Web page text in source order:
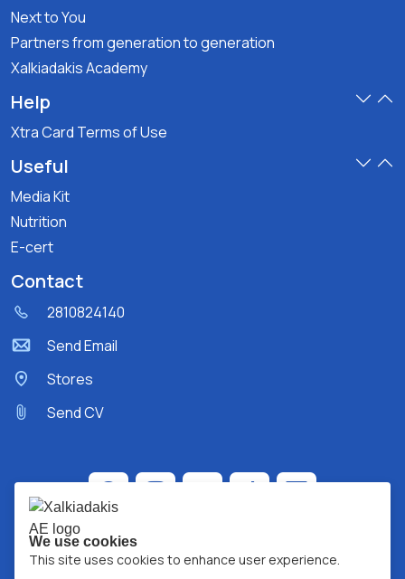
Next to You
Partners from generation to generation
Xalkiadakis Academy
Help
Xtra Card Terms of Use
Useful
Media Kit
Nutrition
E-cert
Contact
2810824140
Send Email
Stores
Send CV
We use cookies
This site uses cookies to enhance user experience.